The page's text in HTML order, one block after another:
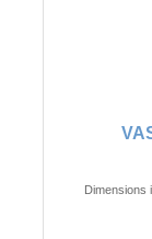
Dimensions